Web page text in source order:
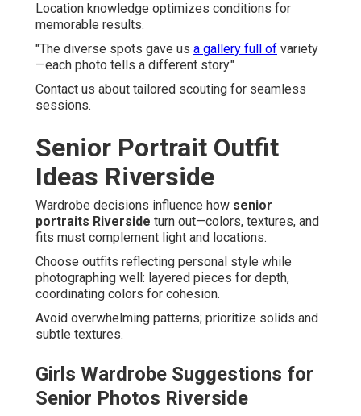
Location knowledge optimizes conditions for
memorable results.
"The diverse spots gave us a gallery full of variety
—each photo tells a different story."
Contact us about tailored scouting for seamless
sessions.
Senior Portrait Outfit
Ideas Riverside
Wardrobe decisions influence how senior
portraits Riverside turn out—colors, textures, and
fits must complement light and locations.
Choose outfits reflecting personal style while
photographing well: layered pieces for depth,
coordinating colors for cohesion.
Avoid overwhelming patterns; prioritize solids and
subtle textures.
Girls Wardrobe Suggestions for
Senior Photos Riverside